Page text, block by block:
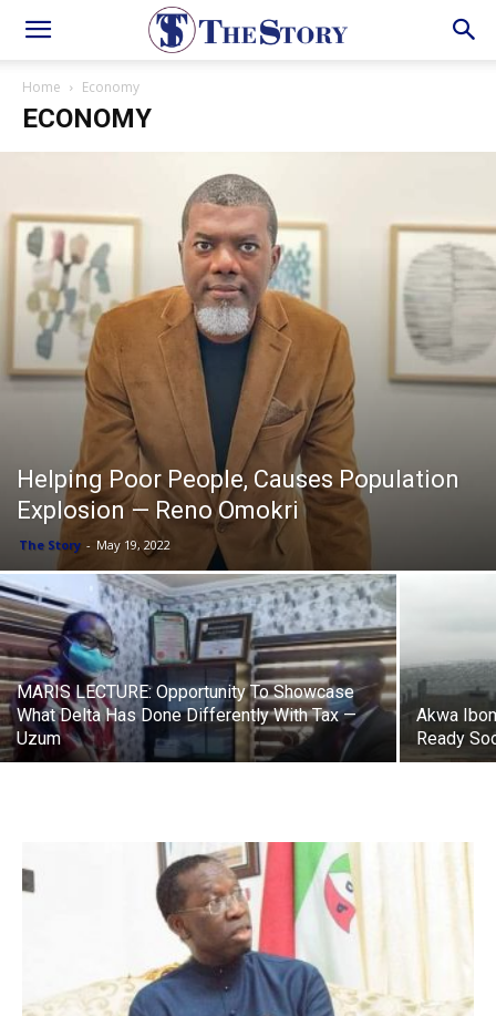
Home Economy
ECONOMY
Helping Poor People, Causes Population
Explosion — Reno Omokri
The Story - May 19, 2022
MARIS LECTURE: Opportunity To Showcase
What Delta Has Done Differently With Tax —
Uzum
Akwa
Ready